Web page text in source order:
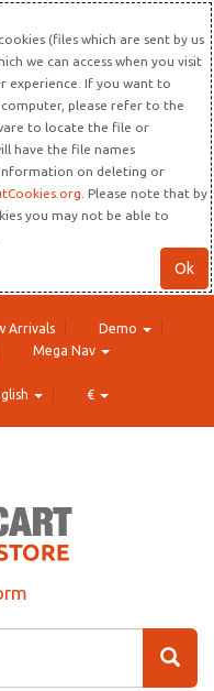
(files which are sent by us
we can access when you visit
experience. If you want to
please refer to the
to locate the file or
have the file names
Information on deleting or
. Please note that by
you may not be able to
Ok
Arrivals
Demo
Mega Nav
€